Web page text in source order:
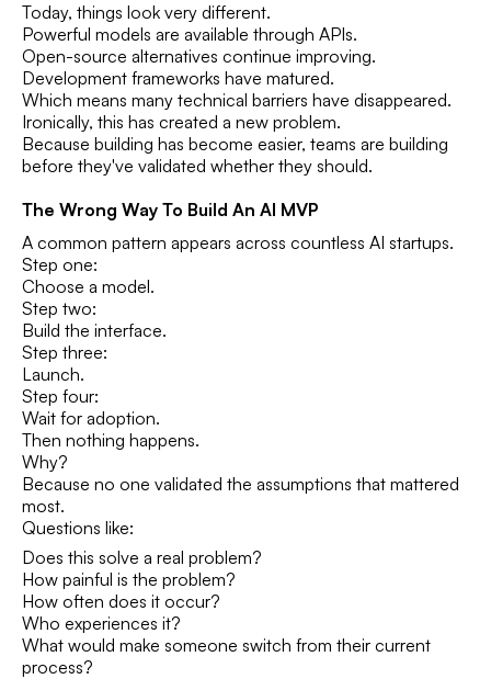
Today, things look very different.
Powerful models are available through APIs.
Open-source alternatives continue improving.
Development frameworks have matured.
Which means many technical barriers have disappeared.
Ironically, this has created a new problem.
Because building has become easier, teams are building
before they've validated whether they should.
The Wrong Way To Build An AI MVP
A common pattern appears across countless AI startups.
Step one:
Choose a model.
Step two:
Build the interface.
Step three:
Launch.
Step four:
Wait for adoption.
Then nothing happens.
Why?
Because no one validated the assumptions that mattered
most.
Questions like:
Does this solve a real problem?
How painful is the problem?
How often does it occur?
Who experiences it?
What would make someone switch from their current
process?